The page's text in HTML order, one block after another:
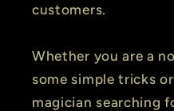
customers.
Whether you are a
some simple tricks
magician searching